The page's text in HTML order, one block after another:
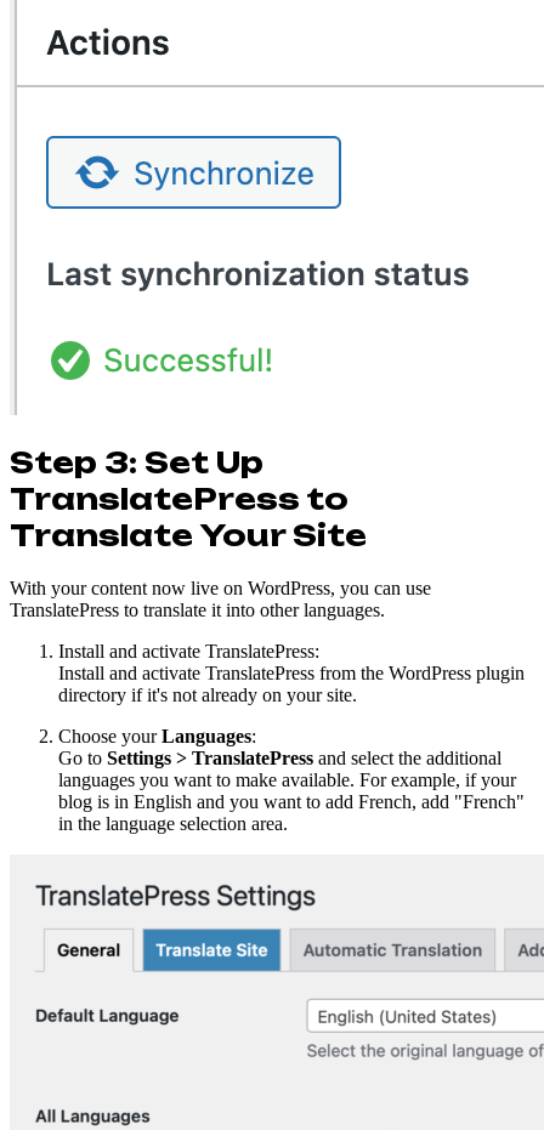
Step 3: Set Up
TranslatePress to
Translate Your Site
With your content now live on WordPress, you can use
TranslatePress to translate it into other languages.
Install and activate TranslatePress:
Install and activate TranslatePress from the WordPress plugin
directory if it's not already on your site.
Choose yourLanguages:
Go to Settings > TranslatePress and select the additional
languages you want to make available. For example, if your
blog is in English and you want to add French, add "French"
in the language selection area.